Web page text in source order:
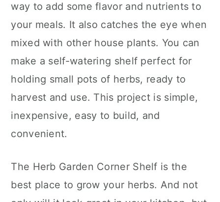
way to add some flavor and nutrients to
your meals. It also catches the eye when
mixed with other house plants. You can
make a self-watering shelf perfect for
holding small pots of herbs, ready to
harvest and use. This project is simple,
inexpensive, easy to build, and
convenient.
The Herb Garden Corner Shelf is the
best place to grow your herbs. And not